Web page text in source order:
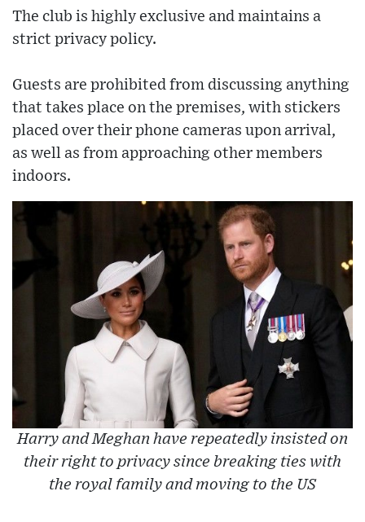
The club is highly exclusive and maintains a
strict privacy policy.
Guests are prohibited from discussing anything
that takes place on the premises, with stickers
placed over their phone cameras upon arrival,
as well as from approaching other members
indoors.
Harry and Meghan have repeatedly insisted on
their right to privacy since breaking ties with
the royal family and moving to the US